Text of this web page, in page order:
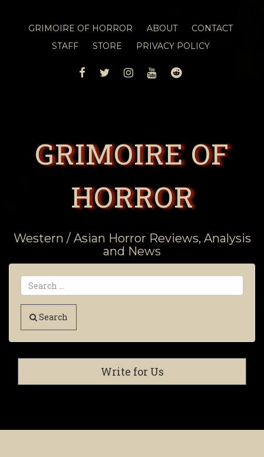
GRIMOIRE OF HORROR ABOUT
CONTACT
STAFF
STORE PRIVACY POLICY
FACEBOOK
TWITTERINSTAGRAM
YOUTUBEREDDIT
GRIMOIRE OF
HORROR
Western / Asian Horror Reviews, Analysis
and News
Search
Write for Us